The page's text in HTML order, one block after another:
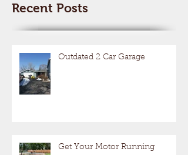
Recent Posts
Outdated 2 Car Garage
Get Your Motor Running